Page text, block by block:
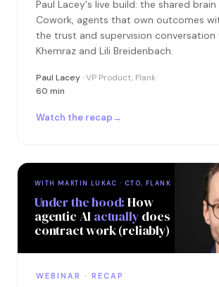
Paul Lacey's live build: the shared
Cowork, agents that own outcomes
the trust and supervision conversation
Khemraz and Lili Breidenbach.
Paul Lacey· VP Product, Flank
60 min
Watch the recap→
WITH MARTIN LUKAC · CTO, FLANK
Under the hood: How
agentic AI actually does
contract work (reliably)
WEBINAR · RECAP